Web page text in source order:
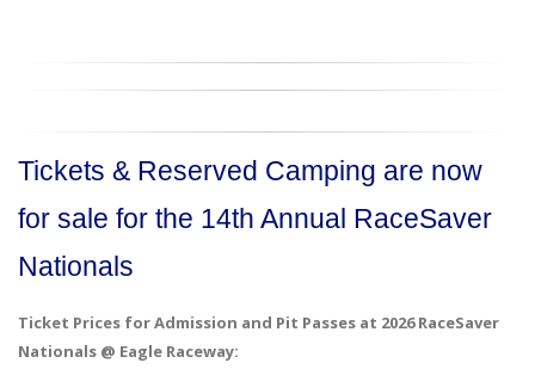
Tickets & Reserved Camping are now
for sale for the 14th Annual RaceSaver
Nationals
Ticket Prices for Admission and Pit Passes at 2026 RaceSaver
Nationals @ Eagle Raceway: